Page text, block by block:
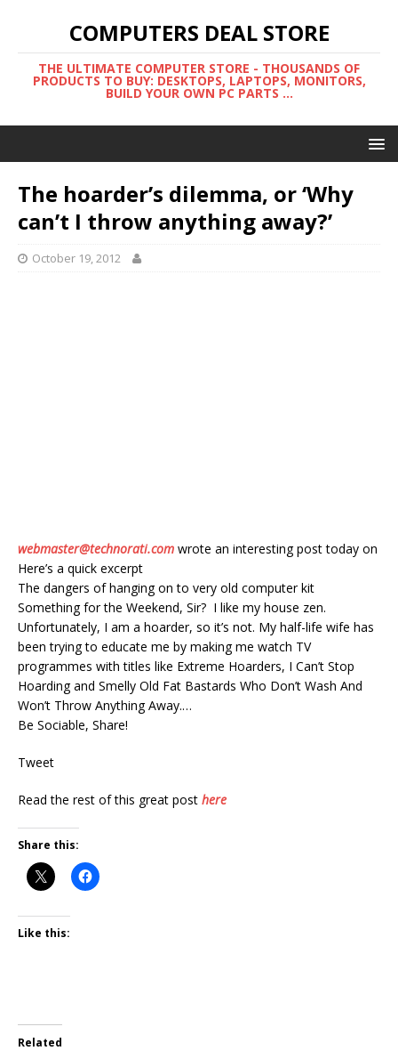
COMPUTERS DEAL STORE
THE ULTIMATE COMPUTER STORE - THOUSANDS OF
PRODUCTS TO BUY: DESKTOPS, LAPTOPS, MONITORS,
BUILD YOUR OWN PC PARTS ...
The hoarder’s dilemma, or ‘Why
can’t I throw anything away?’
October 19, 2012
webmaster@technorati.com wrote an interesting post today on
Here’s a quick excerpt
The dangers of hanging on to very old computer kit
Something for the Weekend, Sir? I like my house zen.
Unfortunately, I am a hoarder, so it’s not. My half-life wife has
been trying to educate me by making me watch TV
programmes with titles like Extreme Hoarders, I Can’t Stop
Hoarding and Smelly Old Fat Bastards Who Don’t Wash And
Won’t Throw Anything Away.…
Be Sociable, Share!
Tweet
Read the rest of this great post here
Share this:
Like this:
Related